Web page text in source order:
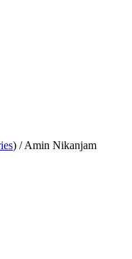
) /Amin Nikanjam